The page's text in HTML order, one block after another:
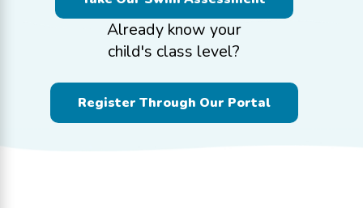
Already know your
child's class level?
Register Through Our Portal